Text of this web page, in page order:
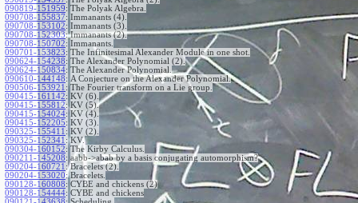
090819-151959: The Polyak Algebra.
090708-155837: Immanants (4).
090708-153102: Immanants (3).
090708-152303: Immanants (2).
090708-150702: Immanants.
090701-153823: The Infinitesimal Alexander Module in one shot.
090624-154238: The Alexander Polynomial (2).
090624-150834: The Alexander Polynomial.
090610-144148: A Conjecture on the Alexander Polynomial.
090506-153921 : The Fourier transform on a Lie group.
090415-161142: KV (6).
090415-155812: KV (5).
090415-154024: KV (4).
090415-152205: KV (3).
090325-155411 : KV (2).
090325-152341 : KV.
090304-160152: The Kirby Calculus.
090211-145208: aabb->abab by a basis conjugating automorphism?
090204-160721 : Bracelets (2).
090204-153020: Bracelets.
090128-160808: CYBE and chickens (2)
090128-154444: CYBE and chickens